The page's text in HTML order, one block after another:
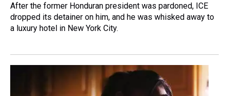
After the former Honduran president was pardoned, ICE
dropped its detainer on him, and he was whisked away to
a luxury hotel in New York City.